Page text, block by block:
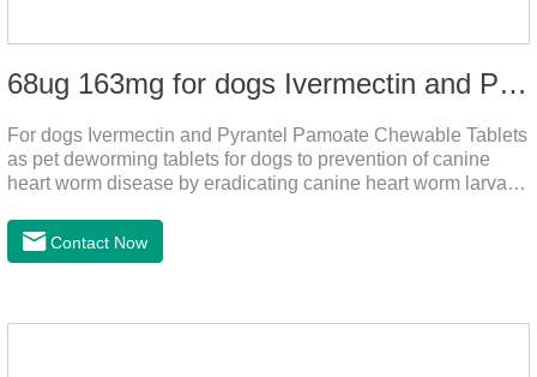
68ug 163mg for dogs Ivermectin and Pyrantel Pamoate Chewable Tablets
For dogs Ivermectin and Pyrantel Pamoate Chewable Tablets
as pet deworming tablets for dogs to prevention of canine
heart worm disease by eradicating canine heart worm larvae,
infection.It is the best dewormer for puppies,adopt advanced
and safe production technology, please feel free to use.This
PamoateSpecification:S tablets: ivermectin 68ug+ pyrantel
Contact Now